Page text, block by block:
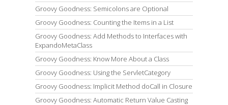
Groovy Goodness: Semicolons are Optional
Groovy Goodness: Counting the Items in a List
Groovy Goodness: Add Methods to Interfaces with
ExpandoMetaClass
Groovy Goodness: Know More About a Class
Groovy Goodness: Using the ServletCategory
Groovy Goodness: Implicit Method doCall in Closure
Groovy Goodness: Automatic Return Value Casting